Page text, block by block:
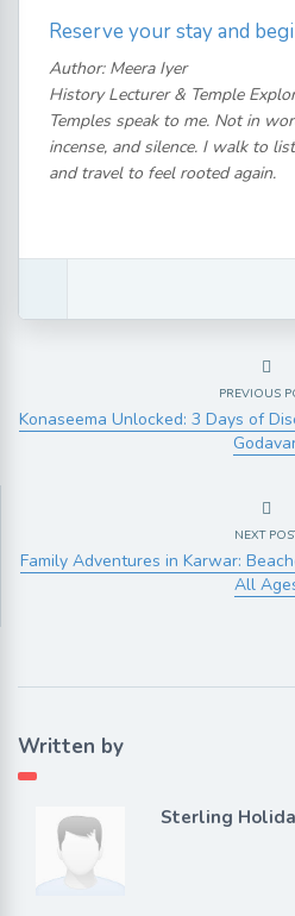
Reserve your stay and
Author: Meera Iyer
History Lecturer & Temple
Temples speak to me. Not in
incense, and silence. I walk to
and travel to feel rooted again.
PREVIOUS
Konaseema Unlocked: 3 Days of
NEXT
Family Adventures in Karwar:
All
Written by
Sterling